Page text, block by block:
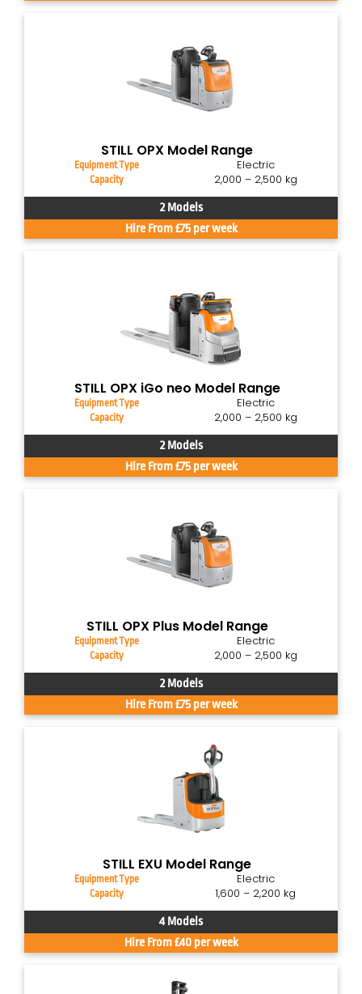
STILL OPX Model Range
Equipment Type Electric
Capacity 2,000 – 2,500 kg
2 Models
Hire From £75 per week
STILL OPX iGo neo Model Range
Equipment Type Electric
Capacity 2,000 – 2,500 kg
2 Models
Hire From £75 per week
STILL OPX Plus Model Range
Equipment Type Electric
Capacity 2,000 – 2,500 kg
2 Models
Hire From £75 per week
STILL EXU Model Range
Equipment Type Electric
Capacity 1,600 – 2,200 kg
4 Models
Hire From £40 per week